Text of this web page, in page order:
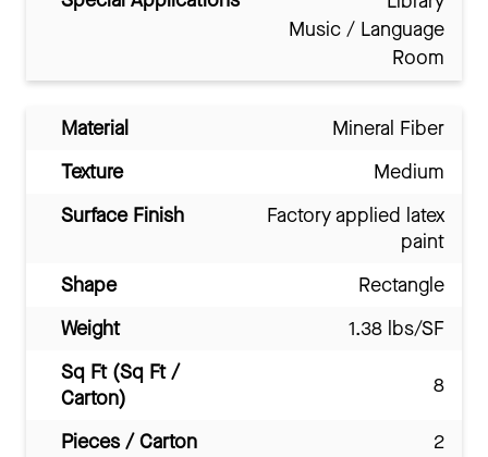
Music / Language
Room
Material
Mineral Fiber
Texture
Medium
Surface Finish
Factory applied latex
paint
Shape
Rectangle
Weight
1.38 lbs/SF
Sq Ft (Sq Ft /
Carton)
8
Pieces / Carton
2